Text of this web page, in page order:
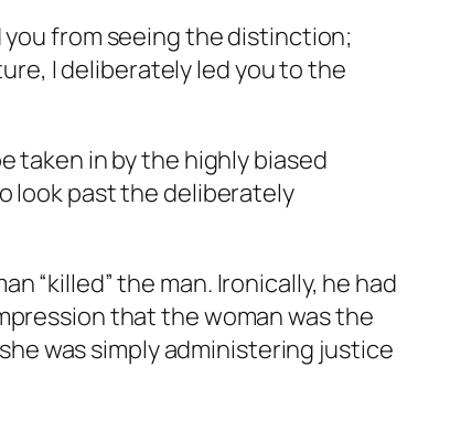
from seeing the distinction;
I deliberately led you to the
taken in by the highly biased
look past the deliberately
“killed” the man. Ironically, he had
that the woman was the
was simply administering justice